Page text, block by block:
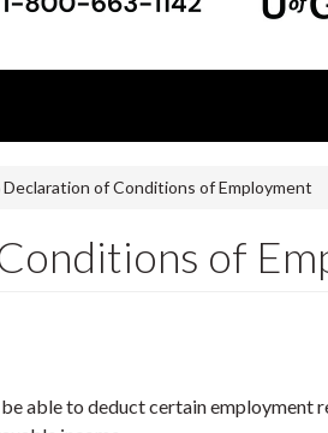
Declaration of Conditions of Employment
of
able to deduct certain employment